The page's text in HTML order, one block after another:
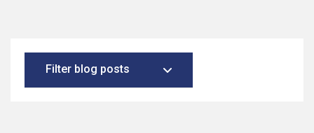
Filter blog posts